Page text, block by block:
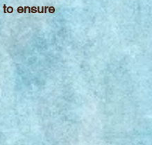
to ensure